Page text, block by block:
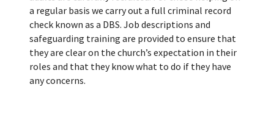
a regular basis we carry out a full criminal record
check known as a DBS. Job descriptions and
safeguarding training are provided to ensure that
they are clear on the church’s expectation in their
roles and that they know what to do if they have
any concerns.